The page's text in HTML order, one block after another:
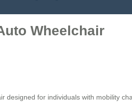
Wheelchair
designed for individuals with mobility